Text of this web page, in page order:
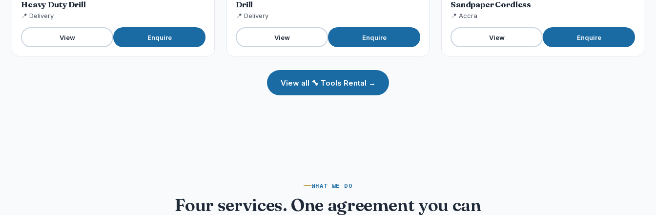
Heavy Duty Drill
📍 Delivery
View Enquire
Drill
📍 Delivery
View Enquire
Sandpaper Cordless
📍 Accra
View Enquire
View all 🔧 Tools Rental →
WHAT WE DO
Four services. One agreement you can